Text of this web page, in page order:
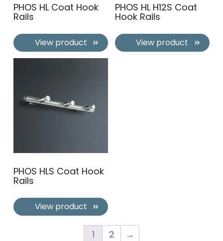
PHOS HL Coat Hook
Rails
View product
PHOS HL H12S Coat
Hook Rails
View product
PHOS HLS Coat Hook
Rails
View product
1 2 →